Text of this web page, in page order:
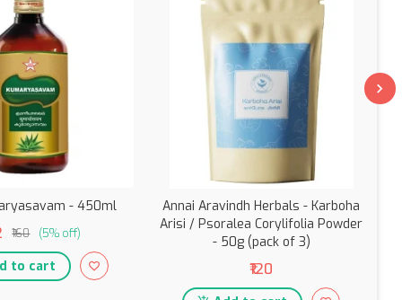
- 450ml
₹160 (5% off)
to cart
Annai Aravindh Herbals - Karboha
Arisi / Psoralea Corylifolia Powder
- 50g (pack of 3)
₹120